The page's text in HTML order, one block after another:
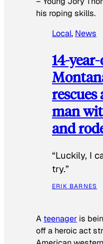
his roping skills.
Local, News
14-
man
and
“Luckily, I
try.”
ERIK BARNES
A teenager is
off a heroic act